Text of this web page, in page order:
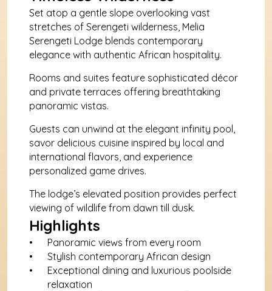
Set atop a gentle slope overlooking vast
stretches of Serengeti wilderness, Melia
Serengeti Lodge blends contemporary
elegance with authentic African hospitality.
Rooms and suites feature sophisticated décor
and private terraces offering breathtaking
panoramic vistas.
Guests can unwind at the elegant infinity pool,
savor delicious cuisine inspired by local and
international flavors, and experience
personalized game drives.
The lodge’s elevated position provides perfect
viewing of wildlife from dawn till dusk.
Highlights
Panoramic views from every room
Stylish contemporary African design
Exceptional dining and luxurious poolside
relaxation